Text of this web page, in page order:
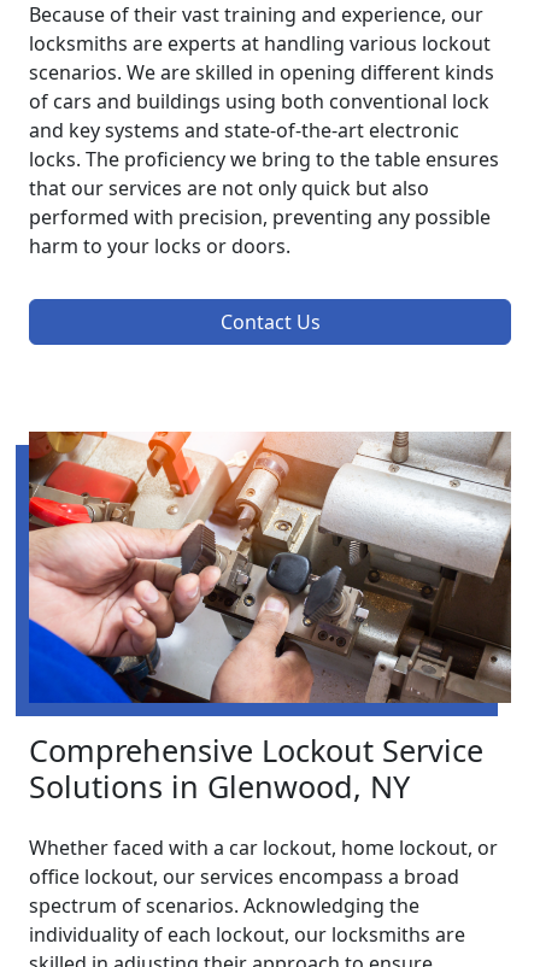
Because of their vast training and experience, our
locksmiths are experts at handling various lockout
scenarios. We are skilled in opening different kinds
of cars and buildings using both conventional lock
and key systems and state-of-the-art electronic
locks. The proficiency we bring to the table ensures
that our services are not only quick but also
performed with precision, preventing any possible
harm to your locks or doors.
Contact Us
Comprehensive Lockout Service
Solutions in Glenwood, NY
Whether faced with a car lockout, home lockout, or
office lockout, our services encompass a broad
spectrum of scenarios. Acknowledging the
individuality of each lockout, our locksmiths are